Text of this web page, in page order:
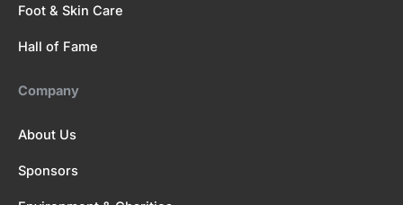
Foot & Skin Care
Hall of Fame
Company
About Us
Sponsors